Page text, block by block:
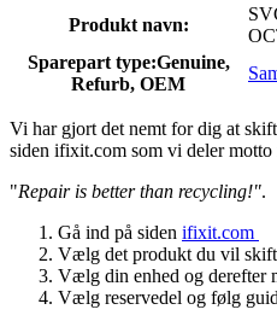
Produkt navn:
Sparepart type:Genuine,
Refurb, OEM
Vi har gjort det nemt for dig at
siden ifixit.com som vi deler motto
"Repair is better than recycling!".
Gå ind på siden ifixit.com
Vælg det produkt du vil
Vælg din enhed og derefter
Vælg reservedel og følg